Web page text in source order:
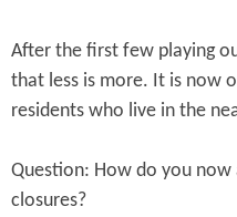
After the first few playing
that less is more. It is now
residents who live in the
Question: How do you
closures?